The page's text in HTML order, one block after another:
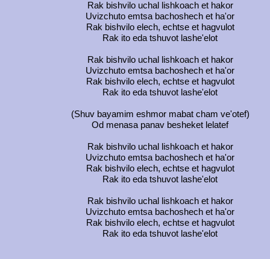
Rak bishvilo uchal lishkoach et hakor
Uvizchuto emtsa bachoshech et ha'or
Rak bishvilo elech, echtse et hagvulot
Rak ito eda tshuvot lashe'elot
Rak bishvilo uchal lishkoach et hakor
Uvizchuto emtsa bachoshech et ha'or
Rak bishvilo elech, echtse et hagvulot
Rak ito eda tshuvot lashe'elot
(Shuv bayamim eshmor mabat cham ve'otef)
Od menasa panav besheket lelatef
Rak bishvilo uchal lishkoach et hakor
Uvizchuto emtsa bachoshech et ha'or
Rak bishvilo elech, echtse et hagvulot
Rak ito eda tshuvot lashe'elot
Rak bishvilo uchal lishkoach et hakor
Uvizchuto emtsa bachoshech et ha'or
Rak bishvilo elech, echtse et hagvulot
Rak ito eda tshuvot lashe'elot